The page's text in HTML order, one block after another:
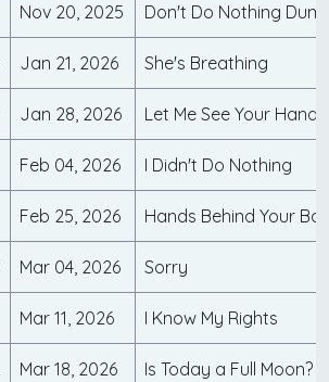
Nov 20, 2025 Don't Do Nothing
Jan 21, 2026 She's Breathing
Jan 28, 2026 Let Me See Your Hands
Feb 04, 2026 I Didn't Do Nothing
Feb 25, 2026 Hands Behind Your
Mar 04, 2026 Sorry
Mar 11, 2026 I Know My Rights
Mar 18, 2026 Is Today a Full Moon?